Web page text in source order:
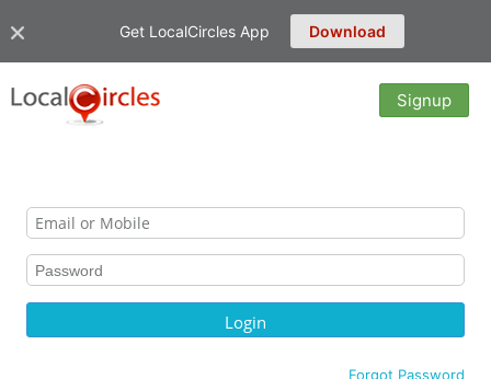
Get LocalCircles App Download
Signup
Forgot Password